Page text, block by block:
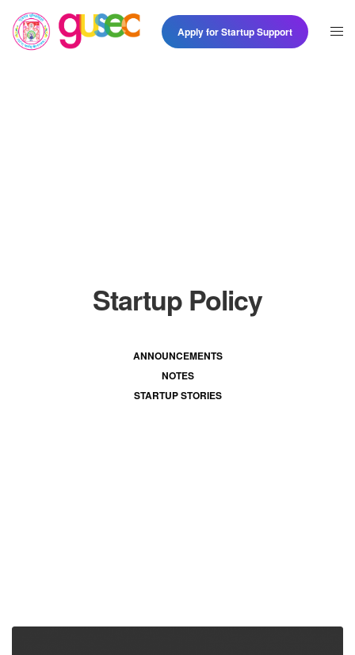
Apply for Startup Support
Startup Policy
ANNOUNCEMENTS
NOTES
STARTUP STORIES